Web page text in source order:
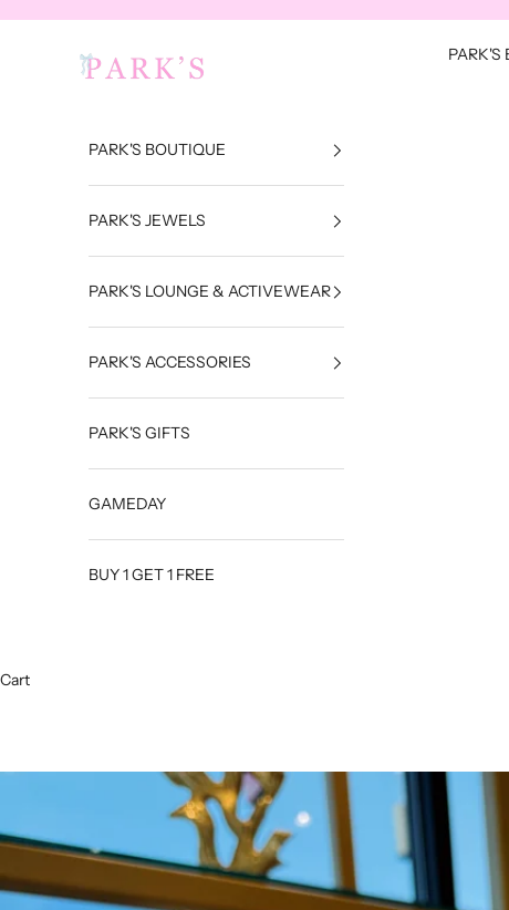
Park's Jewels PARK'S
PARK'S BOUTIQUE
PARK'S JEWELS
PARK'S LOUNGE & ACTIVEWEAR
PARK'S ACCESSORIES
PARK'S GIFTS
GAMEDAY
BUY 1 GET 1 FREE
Cart